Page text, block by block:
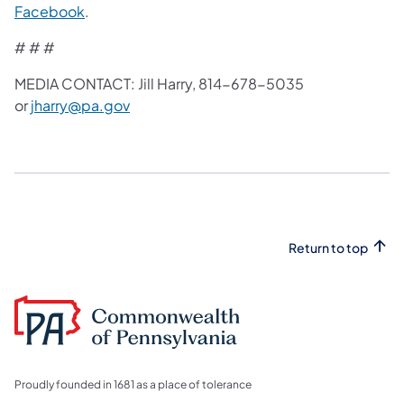
Facebook.
# # #
MEDIA CONTACT: Jill Harry, 814-678-5035
orjharry@pa.gov
Return to top
Proudly founded in 1681 as a place of tolerance